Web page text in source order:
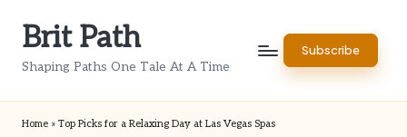
Brit Path
Shaping Paths One Tale At A Time
Subscribe
Home » Top Picks for a Relaxing Day at Las Vegas Spas